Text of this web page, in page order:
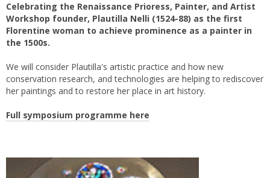
Celebrating the Renaissance Prioress, Painter, and Artist
Workshop founder, Plautilla Nelli (1524-88) as the first
Florentine woman to achieve prominence as a painter in
the 1500s.
We will consider Plautilla's artistic practice and how new
conservation research, and technologies are helping to rediscover
her paintings and to restore her place in art history.
Full symposium programme here